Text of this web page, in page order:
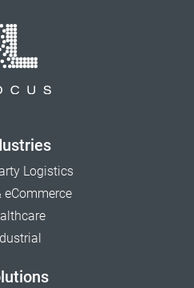
Logistics
eCommerce